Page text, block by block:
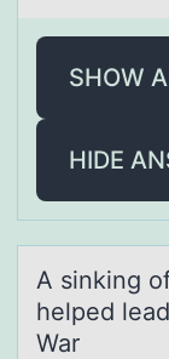
SHOW
HIDE
A sinking
helped
War